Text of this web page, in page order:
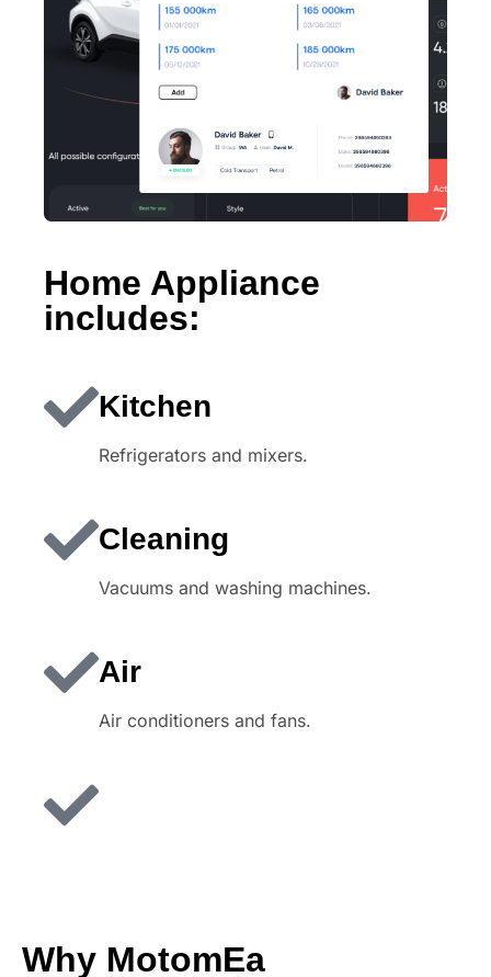
Home Appliance
includes:
Kitchen
Refrigerators and mixers.
Cleaning
Vacuums and washing machines.
Air
Air conditioners and fans.
Why MotomEa